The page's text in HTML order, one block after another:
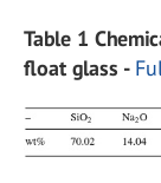
Table 1
float glass -